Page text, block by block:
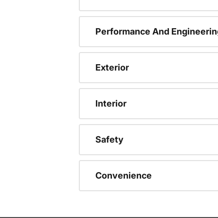
Performance And
Exterior
Interior
Safety
Convenience